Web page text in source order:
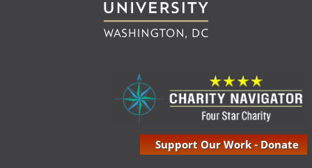
Support Our Work - Donate